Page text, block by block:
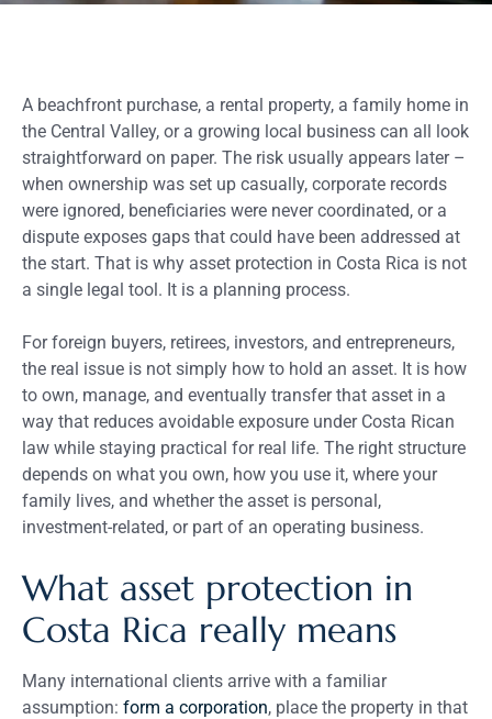
A beachfront purchase, a rental property, a family home in
the Central Valley, or a growing local business can all look
straightforward on paper. The risk usually appears later –
when ownership was set up casually, corporate records
were ignored, beneficiaries were never coordinated, or a
dispute exposes gaps that could have been addressed at
the start. That is why asset protection in Costa Rica is not
a single legal tool. It is a planning process.
For foreign buyers, retirees, investors, and entrepreneurs,
the real issue is not simply how to hold an asset. It is how
to own, manage, and eventually transfer that asset in a
way that reduces avoidable exposure under Costa Rican
law while staying practical for real life. The right structure
depends on what you own, how you use it, where your
family lives, and whether the asset is personal,
investment-related, or part of an operating business.
What asset protection in
Costa Rica really means
Many international clients arrive with a familiar
assumption: form a corporation, place the property in that